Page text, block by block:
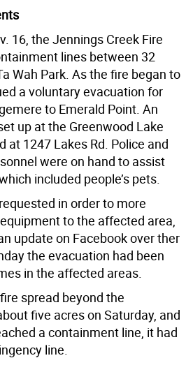
16, the Jennings Creek Fire
lines between 32
Wah Park. As the fire began to
a voluntary evacuation for
to Emerald Point. An
up at the Greenwood Lake
at 1247 Lakes Rd. Police and
were on hand to assist
included people’s pets.
in order to more
to the affected area,
update on Facebook over ther
the evacuation had been
in the affected areas.
spread beyond the
five acres on Saturday, and
a containment line, it had
line.